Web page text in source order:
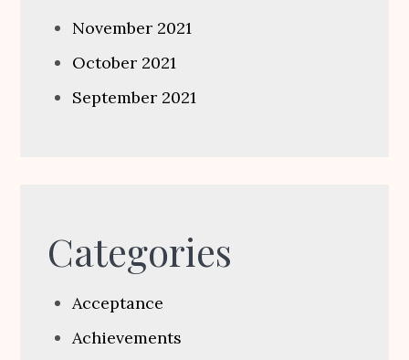
November 2021
October 2021
September 2021
Categories
Acceptance
Achievements